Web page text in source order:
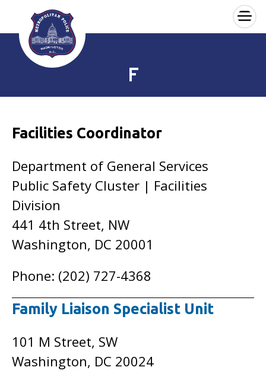
Skip to main content
×
F
Facilities Coordinator
Department of General Services
Public Safety Cluster | Facilities
Division
441 4th Street, NW
Washington, DC 20001
Phone: (202) 727-4368
Family Liaison Specialist Unit
101 M Street, SW
Washington, DC 20024